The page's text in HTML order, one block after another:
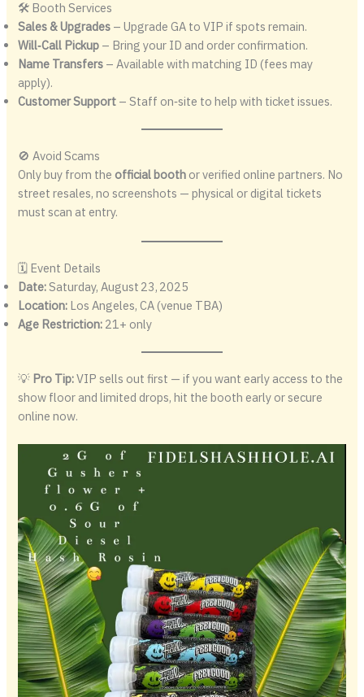
🛠 Booth Services
Sales & Upgrades – Upgrade GA to VIP if spots remain.
Will‑Call Pickup – Bring your ID and order confirmation.
Name Transfers – Available with matching ID (fees may
apply).
Customer Support – Staff on‑site to help with ticket issues.
🚫 Avoid Scams
Only buy from theofficial booth or verified online partners. No
street resales, no screenshots — physical or digital tickets
must scan at entry.
🗓 Event Details
Date:Saturday, August 23, 2025
Location: Los Angeles, CA (venue TBA)
Age Restriction: 21+ only
💡 Pro Tip:VIP sells out first — if you want early access to the
show floor and limited drops, hit the booth early or secure
online now.